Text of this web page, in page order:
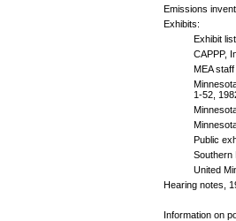
Emissions
Exhibits:
Exhibit
CAPPP,
MEA
1-52,
Public
Southern
United
Hearing notes,
Information on